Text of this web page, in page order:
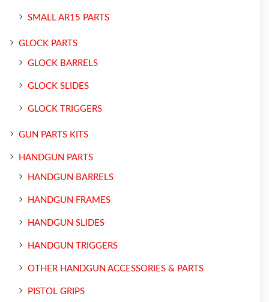
SMALL AR15 PARTS
GLOCK PARTS
GLOCK BARRELS
GLOCK SLIDES
GLOCK TRIGGERS
GUN PARTS KITS
HANDGUN PARTS
HANDGUN BARRELS
HANDGUN FRAMES
HANDGUN SLIDES
HANDGUN TRIGGERS
OTHER HANDGUN ACCESSORIES & PARTS
PISTOL GRIPS